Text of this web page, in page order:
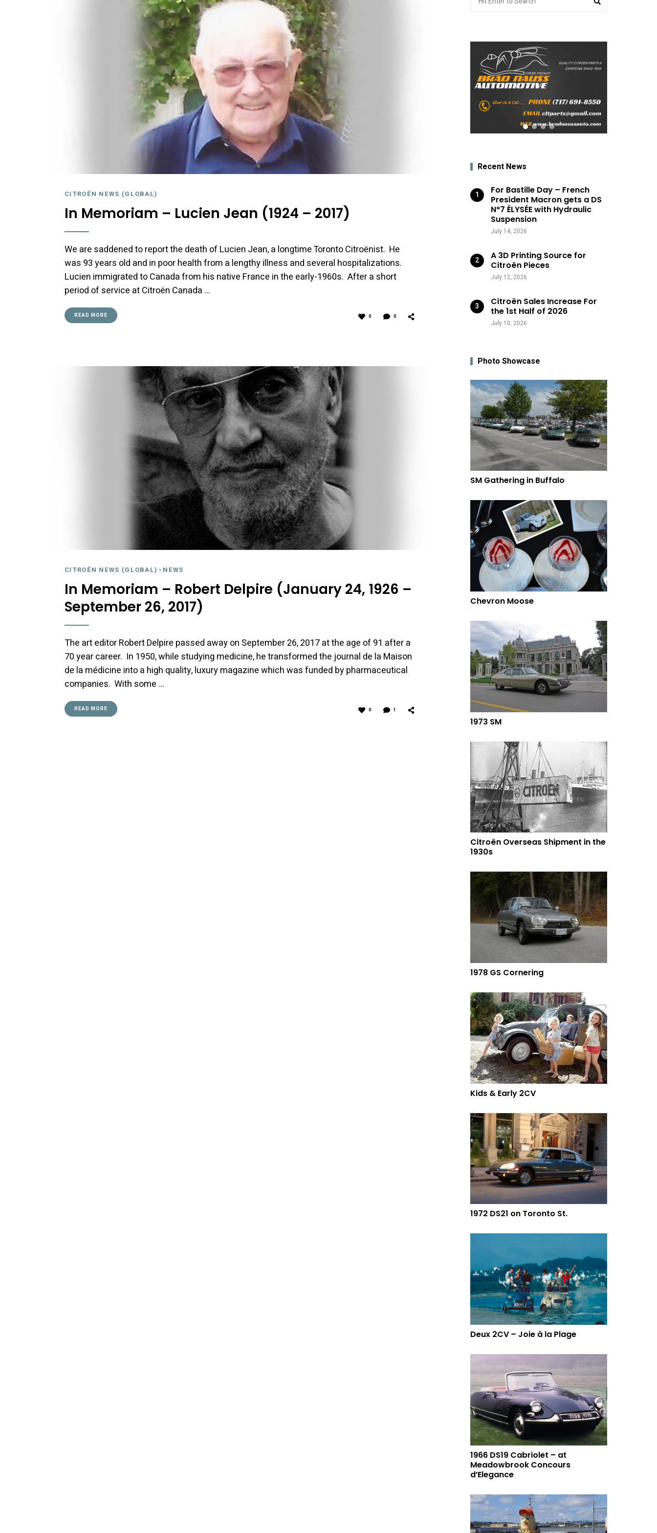
CITROËN NEWS (GLOBAL)
In Memoriam – Lucien Jean (1924 – 2017)
We are saddened to report the death of Lucien Jean, a longtime Toronto Citroënist. He
was 93 years old and in poor health from a lengthy illness and several hospitalizations.
Lucien immigrated to Canada from his native France in the early-1960s. After a short
period of service at Citroën Canada …
READ MORE 0 0
CITROËN NEWS (GLOBAL) - NEWS
In Memoriam – Robert Delpire (January 24, 1926 –
September 26, 2017)
The art editor Robert Delpire passed away on September 26, 2017 at the age of 91 after a
70 year career. In 1950, while studying medicine, he transformed the journal de la Maison
de la médicine into a high quality, luxury magazine which was funded by pharmaceutical
companies. With some …
READ MORE 0 1
for:
Recent News
For Bastille Day – French
President Macron gets a DS
N°7 ÉLYSÉE with Hydraulic
Suspension
July 14, 2026
A 3D Printing Source for
Citroën Pieces
July 12, 2026
Citroën Sales Increase For
the 1st Half of 2026
July 10, 2026
Photo Showcase
SM Gathering in Buffalo
Chevron Moose
1973 SM
Citroën Overseas Shipment in the
1930s
1978 GS Cornering
Kids & Early 2CV
1972 DS21 on Toronto St.
Deux 2CV – Joie à la Plage
1966 DS19 Cabriolet – at
Meadowbrook Concours
d’Elegance